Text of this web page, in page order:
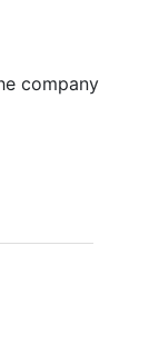
company